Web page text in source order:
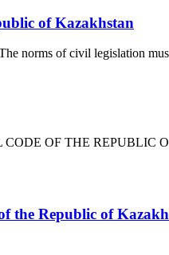
of Kazakhstan
norms of civil legislation
OF THE REPUBLIC
Republic of